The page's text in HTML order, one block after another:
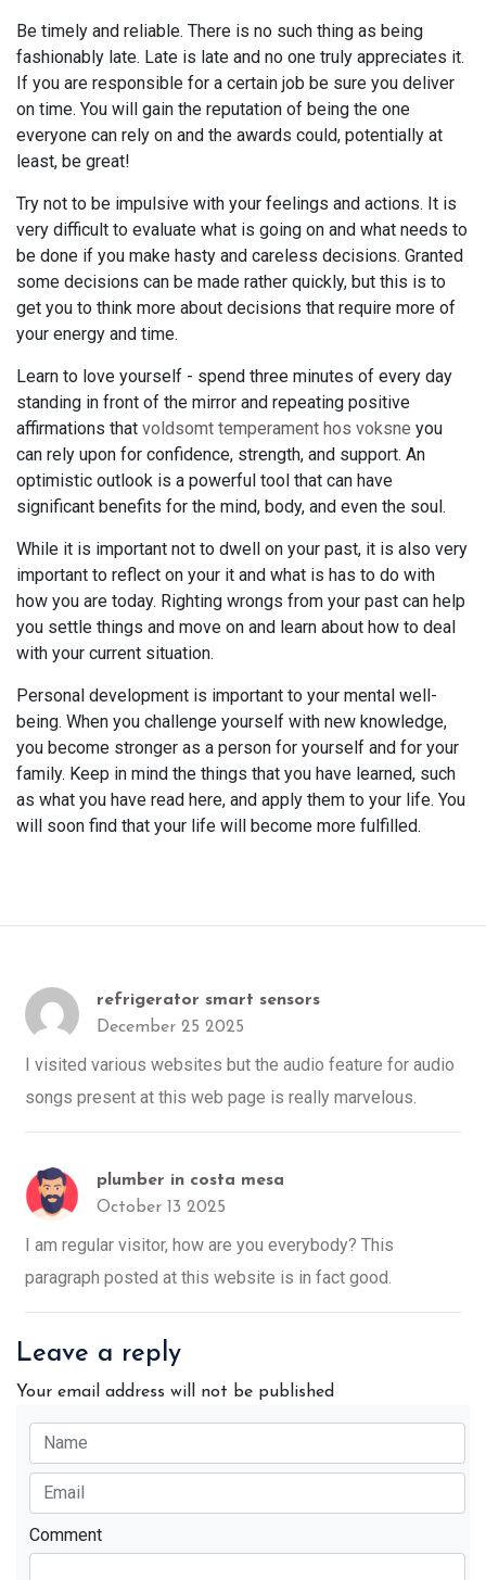
Be timely and reliable. There is no such thing as being
fashionably late. Late is late and no one truly appreciates it.
If you are responsible for a certain job be sure you deliver
on time. You will gain the reputation of being the one
everyone can rely on and the awards could, potentially at
least, be great!
Try not to be impulsive with your feelings and actions. It is
very difficult to evaluate what is going on and what needs to
be done if you make hasty and careless decisions. Granted
some decisions can be made rather quickly, but this is to
get you to think more about decisions that require more of
your energy and time.
Learn to love yourself - spend three minutes of every day
standing in front of the mirror and repeating positive
affirmations that voldsomt temperament hos voksne you
can rely upon for confidence, strength, and support. An
optimistic outlook is a powerful tool that can have
significant benefits for the mind, body, and even the soul.
While it is important not to dwell on your past, it is also very
important to reflect on your it and what is has to do with
how you are today. Righting wrongs from your past can help
you settle things and move on and learn about how to deal
with your current situation.
Personal development is important to your mental well-
being. When you challenge yourself with new knowledge,
you become stronger as a person for yourself and for your
family. Keep in mind the things that you have learned, such
as what you have read here, and apply them to your life. You
will soon find that your life will become more fulfilled.
refrigerator smart sensors
December 25 2025
I visited various websites but the audio feature for audio
songs present at this web page is really marvelous.
plumber in costa mesa
October 13 2025
I am regular visitor, how are you everybody? This
paragraph posted at this website is in fact good.
Leave a reply
Your email address will not be published
Comment